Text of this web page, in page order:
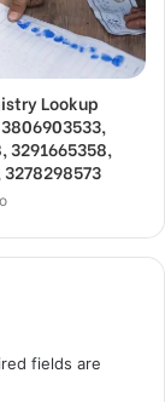
Lookup
3291665358,
3278298573
fields are